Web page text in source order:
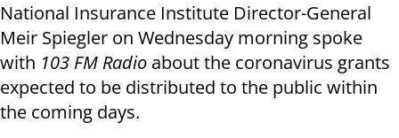
National Insurance Institute Director-General
Meir Spiegler on Wednesday morning spoke
with 103 FM Radio about the coronavirus grants
expected to be distributed to the public within
the coming days.